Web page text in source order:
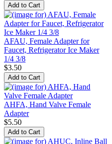
AFAU, Female Adapter for
Faucet, Refrigerator Ice Maker
1/4 3/8
$3.50
AHFA, Hand Valve Female
Adapter
$5.50